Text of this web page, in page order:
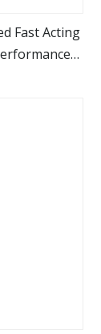
Fast Acting